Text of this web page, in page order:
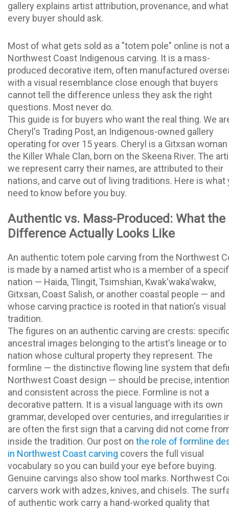
gallery explains artist attribution, provenance, and what
every buyer should ask.
Most of what gets sold as a "totem pole" online is not a
Northwest Coast Indigenous carving. It is a mass-
produced decorative item, often manufactured
with a visual resemblance close enough that buyers
cannot tell the difference unless they ask the right
questions. Most never do.
This guide is for buyers who want the real thing. We
Cheryl's Trading Post, an Indigenous-owned gallery
operating for over 15 years. Cheryl is a Gitxsan
the Killer Whale Clan, born on the Skeena River. The
we represent carry their names, are attributed to their
nations, and carve out of living traditions. Here is what
need to know before you buy.
Authentic vs. Mass-Produced: What the
Difference Actually Looks Like
An authentic totem pole carving from the Northwest
is made by a named artist who is a member of a
nation — Haida, Tlingit, Tsimshian, Kwak'waka'wakw,
Gitxsan, Coast Salish, or another coastal people — and
whose carving practice is rooted in that nation's visual
tradition.
The figures on an authentic carving are crests:
ancestral images belonging to the artist's lineage or to
nation whose cultural property they represent. The
formline — the distinctive flowing line system that
Northwest Coast design — should be precise,
and consistent across the piece. Formline is not a
decorative pattern. It is a visual language with its own
grammar, developed over centuries, and irregularities
are often the first sign that a carving did not come
inside the tradition. Our post on the role of formline
in Northwest Coast carving covers the full visual
vocabulary so you can build your eye before buying.
Genuine carvings also show tool marks. Northwest
carvers work with adzes, knives, and chisels. The
of authentic work carry a hand-worked quality that